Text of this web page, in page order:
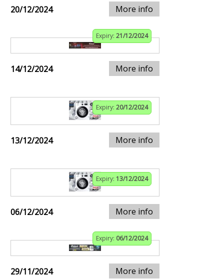
20/12/2024 More info
Expiry: 21/12/2024
14/12/2024 More info
Expiry: 20/12/2024
13/12/2024 More info
Expiry: 13/12/2024
06/12/2024 More info
Expiry: 06/12/2024
29/11/2024 More info